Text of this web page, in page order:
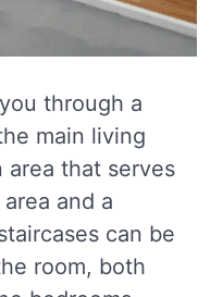
through a
main living
area that serves
and a
can be
room, both